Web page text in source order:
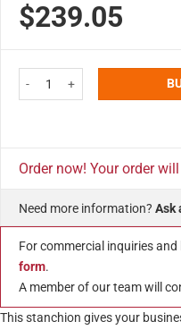
$239.05
Q Rope Black Ball Top
Order now! Your order
Need more information? Ask
For commercial inquiries
form.
A member of our team will
This stanchion gives your